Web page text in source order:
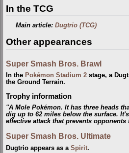
In the TCG
Main article:Dugtrio (TCG)
Other appearances
Super Smash Bros. Brawl
In the Pokémon Stadium 2 stage, a
the Ground Terrain.
Trophy information
"A Mole Pokémon. It has three heads
dig up to 62 miles below the surface.
effective attack that prevents
Super Smash Bros. Ultimate
Dugtrio appears as a Spirit.